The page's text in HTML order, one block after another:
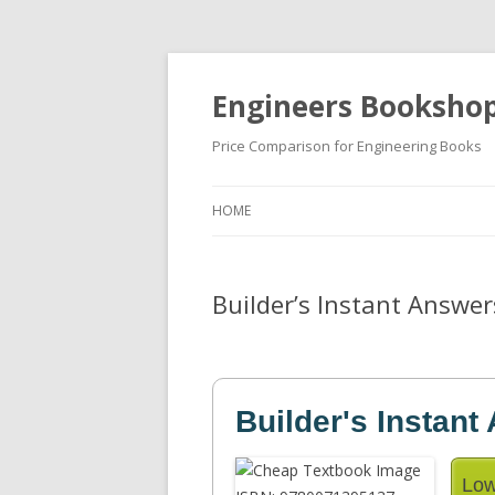
Engineers
Price Comparison for Engineering Books
HOME
Builder’s Instant
Builder's Instant